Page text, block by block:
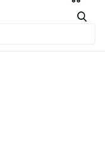
RECEIVING